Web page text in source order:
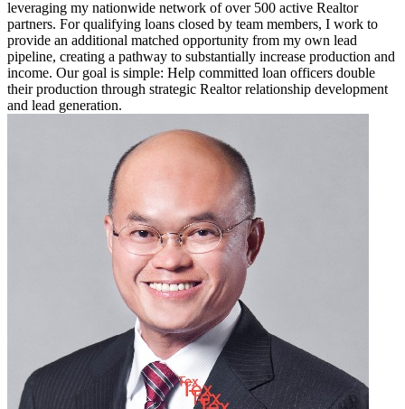
leveraging my nationwide network of over 500 active Realtor
partners. For qualifying loans closed by team members, I work to
provide an additional matched opportunity from my own lead
pipeline, creating a pathway to substantially increase production and
income. Our goal is simple: Help committed loan officers double
their production through strategic Realtor relationship development
and lead generation.